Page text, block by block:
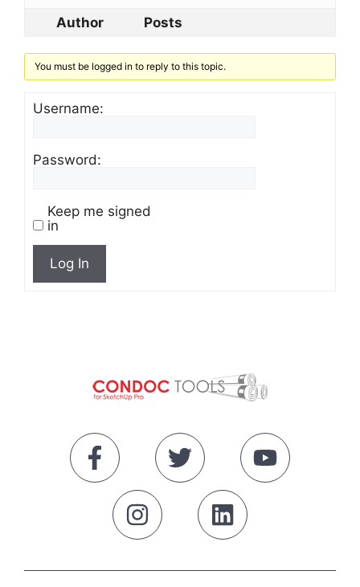
Author
Posts
You must be logged in to reply to this topic.
Username:
Password:
Keep me signed
in
Log In